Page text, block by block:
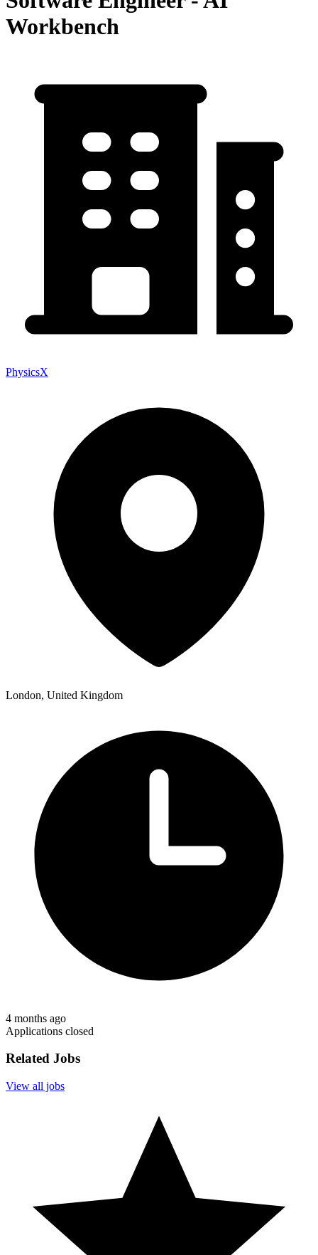
Workbench
PhysicsX
London, United Kingdom
4 months ago
Applications closed
Related Jobs
View all jobs